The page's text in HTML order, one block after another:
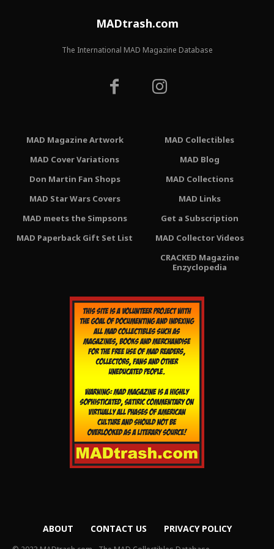
MADtrash.com
The International MAD Magazine Database
MAD Magazine Artwork
MAD Cover Variations
Don Martin Fan Shops
MAD Star Wars Covers
MAD meets the Simpsons
MAD Paperback Gift Set List
MAD Collectibles
MAD Blog
MAD Collections
MAD Links
Get a Subscription
MAD Collector Videos
CRACKED Magazine
Enzyclopedia
ABOUT CONTACT US PRIVACY POLICY